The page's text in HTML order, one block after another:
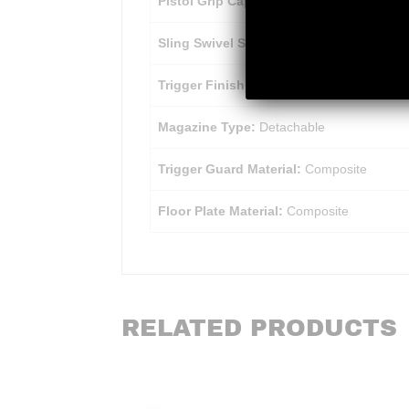
Sling Swivel Studs:
Trigger Finish:
Magazine Type: Detachable
Trigger Guard Material: Composite
Floor Plate Material: Composite
RELATED PRODUCTS